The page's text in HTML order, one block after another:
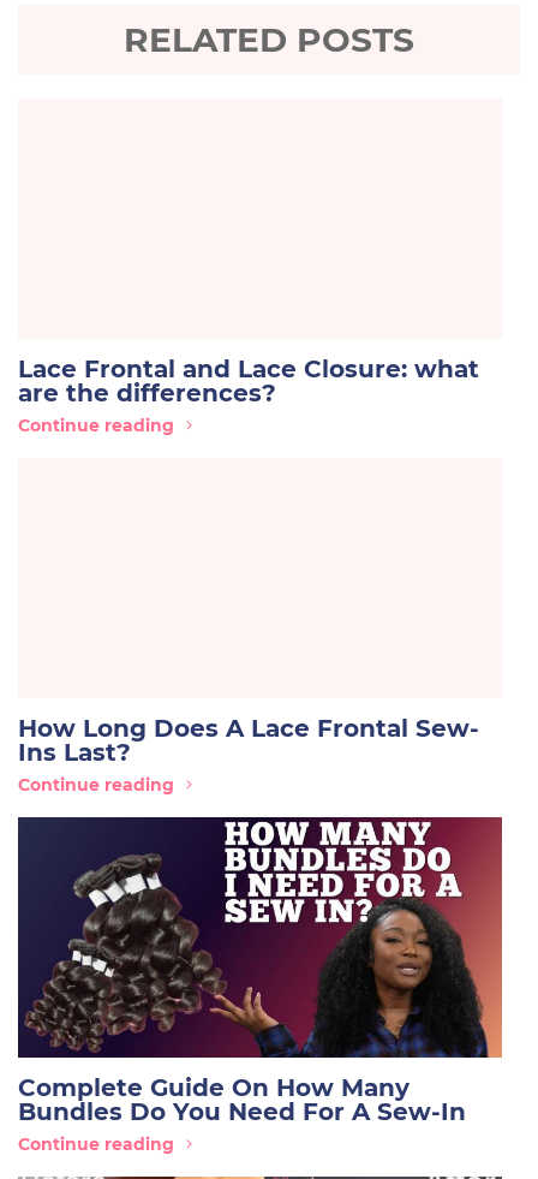
RELATED POSTS
Lace Frontal and Lace Closure: what
are the differences?
Continue reading
How Long Does A Lace Frontal Sew-
Ins Last?
Continue reading
Complete Guide On How Many
Bundles Do You Need For A Sew-In
Continue reading